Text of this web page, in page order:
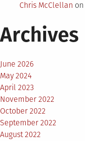
Chris McClellan on
Archives
June 2026
May 2024
April 2023
November 2022
October 2022
September 2022
August 2022